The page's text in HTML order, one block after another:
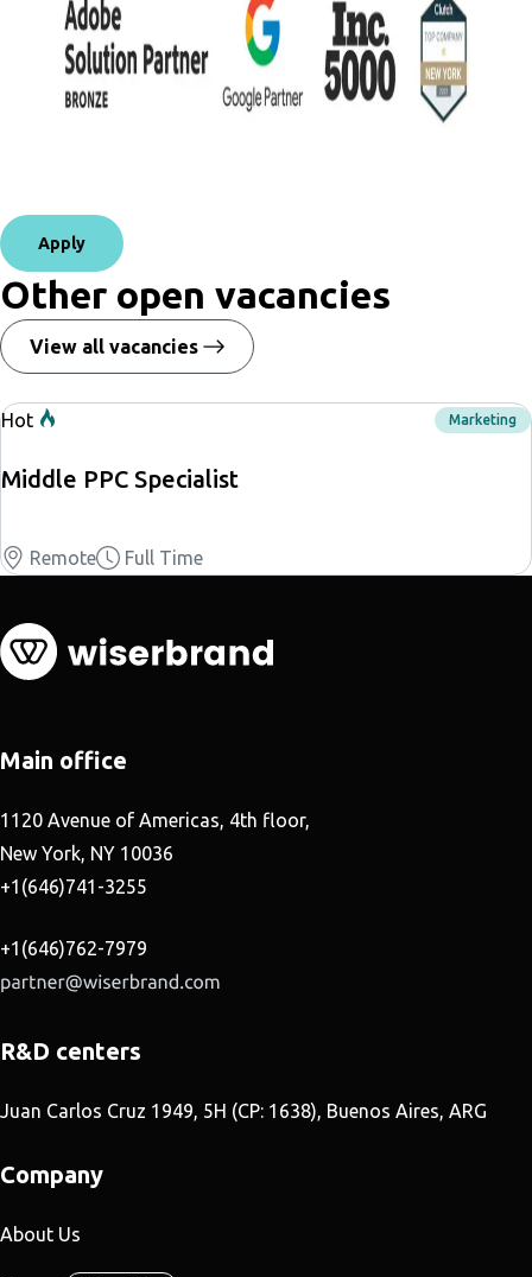
Apply
Other open vacancies
View all vacancies
Hot Marketing
Middle PPC Specialist
Remote Full Time
Main office
1120 Avenue of Americas, 4th floor,
New York, NY 10036
+1(646)741-3255
+1(646)762-7979
R&D centers
Juan Carlos Cruz 1949, 5H (CP: 1638), Buenos Aires, ARG
Company
About Us